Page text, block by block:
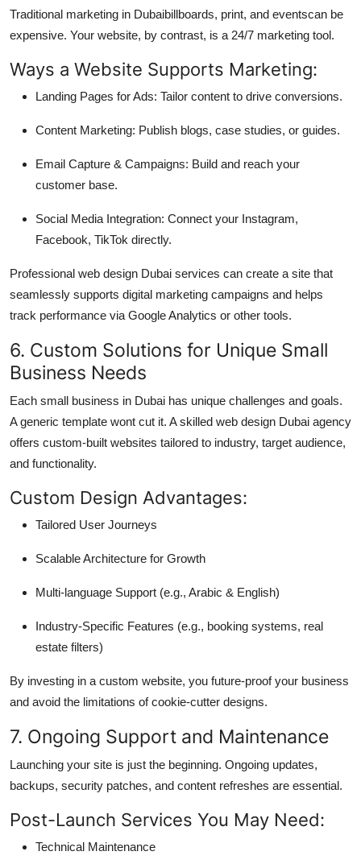
Traditional marketing in Dubaibillboards, print, and eventscan be
expensive. Your website, by contrast, is a 24/7 marketing tool.
Ways a Website Supports Marketing:
Landing Pages for Ads: Tailor content to drive conversions.
Content Marketing: Publish blogs, case studies, or guides.
Email Capture & Campaigns: Build and reach your
customer base.
Social Media Integration: Connect your Instagram,
Facebook, TikTok directly.
Professional web design Dubai services can create a site that
seamlessly supports digital marketing campaigns and helps
track performance via Google Analytics or other tools.
6. Custom Solutions for Unique Small
Business Needs
Each small business in Dubai has unique challenges and goals.
A generic template wont cut it. A skilled web design Dubai agency
offers custom-built websites tailored to industry, target audience,
and functionality.
Custom Design Advantages:
Tailored User Journeys
Scalable Architecture for Growth
Multi-language Support (e.g., Arabic & English)
Industry-Specific Features (e.g., booking systems, real
estate filters)
By investing in a custom website, you future-proof your business
and avoid the limitations of cookie-cutter designs.
7. Ongoing Support and Maintenance
Launching your site is just the beginning. Ongoing updates,
backups, security patches, and content refreshes are essential.
Post-Launch Services You May Need:
Technical Maintenance